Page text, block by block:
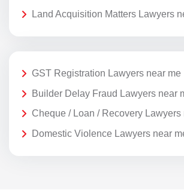
Land Acquisition Matters Lawyers
GST Registration Lawyers near me
Builder Delay Fraud Lawyers near
Cheque / Loan / Recovery Lawyers
Domestic Violence Lawyers near